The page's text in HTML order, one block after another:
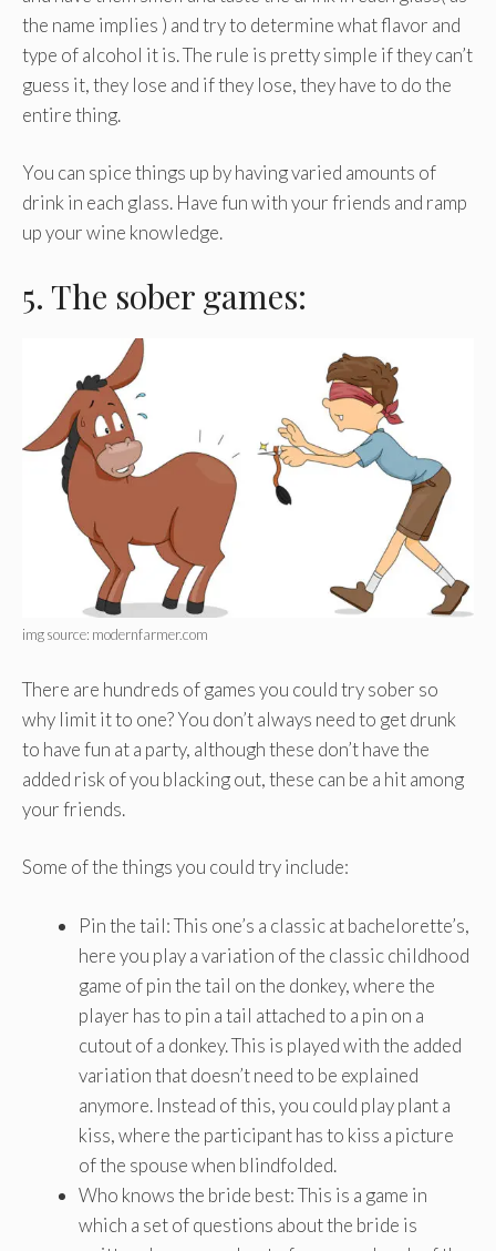
the name implies ) and try to determine what flavor and
type of alcohol it is. The rule is pretty simple if they can’t
guess it, they lose and if they lose, they have to do the
entire thing.
You can spice things up by having varied amounts of
drink in each glass. Have fun with your friends and ramp
up your wine knowledge.
5. The sober games:
img source: modernfarmer.com
There are hundreds of games you could try sober so
why limit it to one? You don’t always need to get drunk
to have fun at a party, although these don’t have the
added risk of you blacking out, these can be a hit among
your friends.
Some of the things you could try include:
Pin the tail: This one’s a classic at bachelorette’s,
here you play a variation of the classic childhood
game of pin the tail on the donkey, where the
player has to pin a tail attached to a pin on a
cutout of a donkey. This is played with the added
variation that doesn’t need to be explained
anymore. Instead of this, you could play plant a
kiss, where the participant has to kiss a picture
of the spouse when blindfolded.
Who knows the bride best: This is a game in
which a set of questions about the bride is